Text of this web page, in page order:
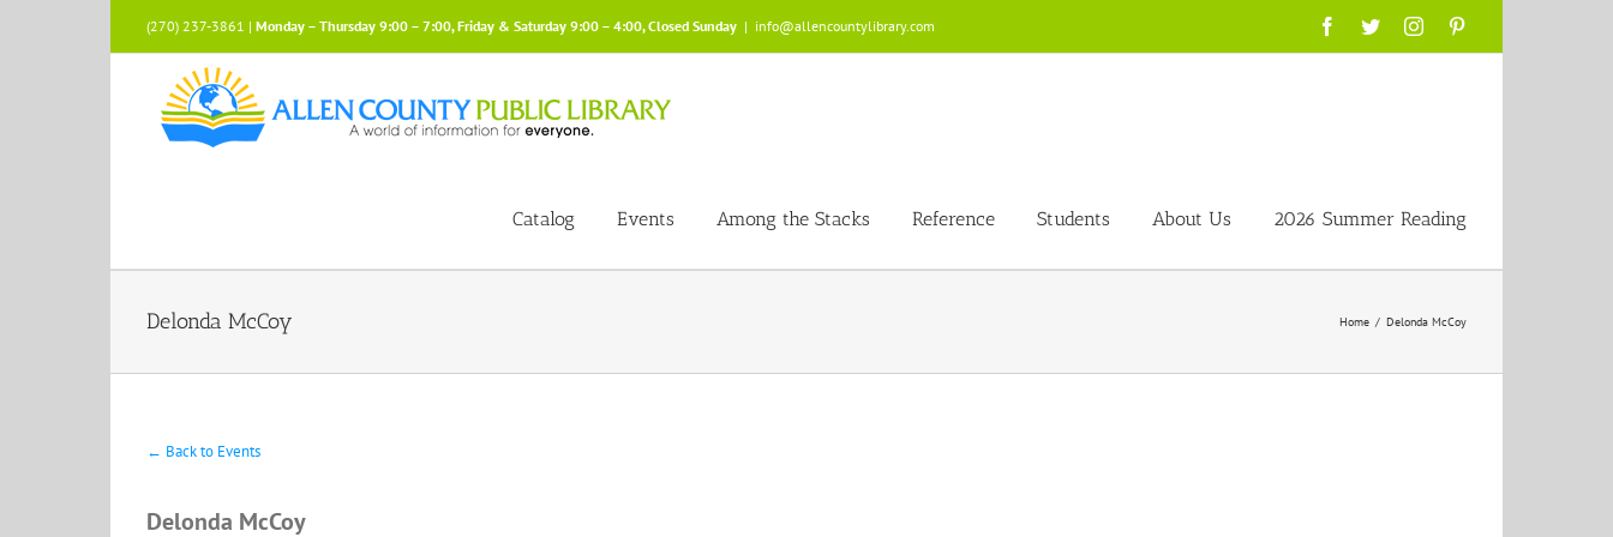
(270) 237-3861 | Monday – Thursday 9:00 – 7:00, Friday & Saturday 9:00 – 4:00, Closed Sunday | info@allencountylibrary.com Facebook
TwitterInstagram
Catalog Events Among the Stacks Reference Students About Us 2026 Summer Reading
Delonda McCoy Home / Delonda McCoy
← Back to Events
Delonda McCoy